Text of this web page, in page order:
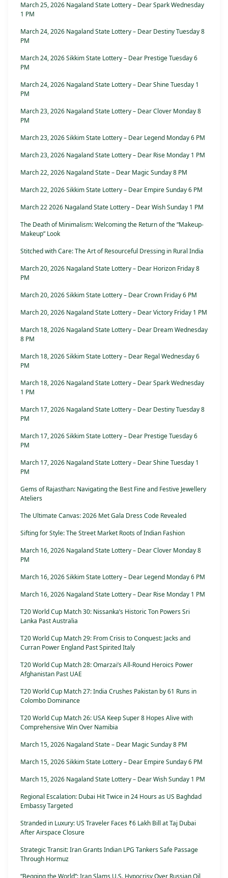
March 25, 2026 Nagaland State Lottery – Dear Spark Wednesday
1 PM
March 24, 2026 Nagaland State Lottery – Dear Destiny Tuesday 8
PM
March 24, 2026 Sikkim State Lottery – Dear Prestige Tuesday 6
PM
March 24, 2026 Nagaland State Lottery – Dear Shine Tuesday 1
PM
March 23, 2026 Nagaland State Lottery – Dear Clover Monday 8
PM
March 23, 2026 Sikkim State Lottery – Dear Legend Monday 6 PM
March 23, 2026 Nagaland State Lottery – Dear Rise Monday 1 PM
March 22, 2026 Nagaland State – Dear Magic Sunday 8 PM
March 22, 2026 Sikkim State Lottery – Dear Empire Sunday 6 PM
March 22 2026 Nagaland State Lottery – Dear Wish Sunday 1 PM
The Death of Minimalism: Welcoming the Return of the “Makeup-
Makeup” Look
Stitched with Care: The Art of Resourceful Dressing in Rural India
March 20, 2026 Nagaland State Lottery – Dear Horizon Friday 8
PM
March 20, 2026 Sikkim State Lottery – Dear Crown Friday 6 PM
March 20, 2026 Nagaland State Lottery – Dear Victory Friday 1 PM
March 18, 2026 Nagaland State Lottery – Dear Dream Wednesday
8 PM
March 18, 2026 Sikkim State Lottery – Dear Regal Wednesday 6
PM
March 18, 2026 Nagaland State Lottery – Dear Spark Wednesday
1 PM
March 17, 2026 Nagaland State Lottery – Dear Destiny Tuesday 8
PM
March 17, 2026 Sikkim State Lottery – Dear Prestige Tuesday 6
PM
March 17, 2026 Nagaland State Lottery – Dear Shine Tuesday 1
PM
Gems of Rajasthan: Navigating the Best Fine and Festive Jewellery
Ateliers
The Ultimate Canvas: 2026 Met Gala Dress Code Revealed
Sifting for Style: The Street Market Roots of Indian Fashion
March 16, 2026 Nagaland State Lottery – Dear Clover Monday 8
PM
March 16, 2026 Sikkim State Lottery – Dear Legend Monday 6 PM
March 16, 2026 Nagaland State Lottery – Dear Rise Monday 1 PM
T20 World Cup Match 30: Nissanka’s Historic Ton Powers Sri
Lanka Past Australia
T20 World Cup Match 29: From Crisis to Conquest: Jacks and
Curran Power England Past Spirited Italy
T20 World Cup Match 28: Omarzai’s All-Round Heroics Power
Afghanistan Past UAE
T20 World Cup Match 27: India Crushes Pakistan by 61 Runs in
Colombo Dominance
T20 World Cup Match 26: USA Keep Super 8 Hopes Alive with
Comprehensive Win Over Namibia
March 15, 2026 Nagaland State – Dear Magic Sunday 8 PM
March 15, 2026 Sikkim State Lottery – Dear Empire Sunday 6 PM
March 15, 2026 Nagaland State Lottery – Dear Wish Sunday 1 PM
Regional Escalation: Dubai Hit Twice in 24 Hours as US Baghdad
Embassy Targeted
Stranded in Luxury: US Traveler Faces ₹6 Lakh Bill at Taj Dubai
After Airspace Closure
Strategic Transit: Iran Grants Indian LPG Tankers Safe Passage
Through Hormuz